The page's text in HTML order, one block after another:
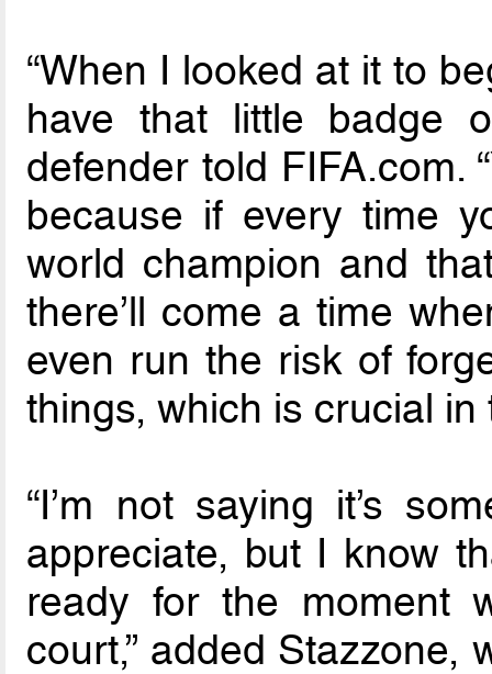
“When I looked at it to
have that little badge
defender told FIFA.com.
because if every time
world champion and
there’ll come a time
even run the risk of
things, which is crucial in
“I’m not saying it’s
appreciate, but I know
ready for the moment
court,” added Stazzone,